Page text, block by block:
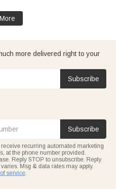
More
more delivered right to your
Subscribe
Subscribe
recurring automated marketing
at the phone number provided.
Reply STOP to unsubscribe. Reply
Msg & data rates may apply.
service.